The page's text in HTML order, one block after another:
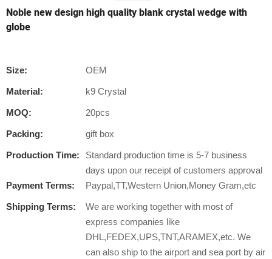
Noble new design high quality blank crystal wedge with
globe
Size: OEM
Material: k9 Crystal
MOQ: 20pcs
Packing: gift box
Production Time:
Standard production time is 5-7 business
days upon our receipt of customers approval
Payment Terms:
Paypal,TT,Western Union,Money Gram,etc
Shipping Terms:
We are working together with most of
express companies like
DHL,FEDEX,UPS,TNT,ARAMEX,etc. We
can also ship to the airport and sea port by air